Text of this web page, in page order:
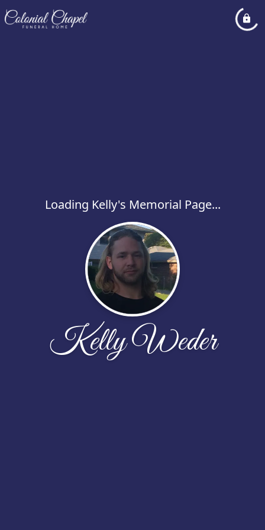
Loading Kelly's Memorial Page...
Kelly Weder